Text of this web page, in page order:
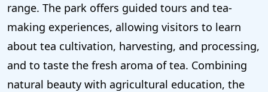
range. The park offers guided tours and tea-
making experiences, allowing visitors to learn
about tea cultivation, harvesting, and processing,
and to taste the fresh aroma of tea. Combining
natural beauty with agricultural education, the